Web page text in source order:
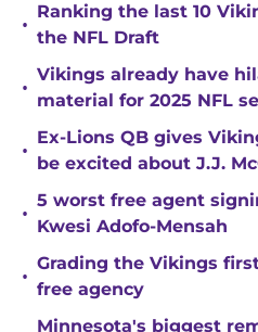
•
Ranking the last 10
the NFL Draft
•
Vikings already have
material for 2025 NFL
•
Ex-Lions QB gives
be excited about J.J.
•
5 worst free agent
Kwesi Adofo-Mensah
•
Grading the Vikings
free agency
Minnesota's biggest